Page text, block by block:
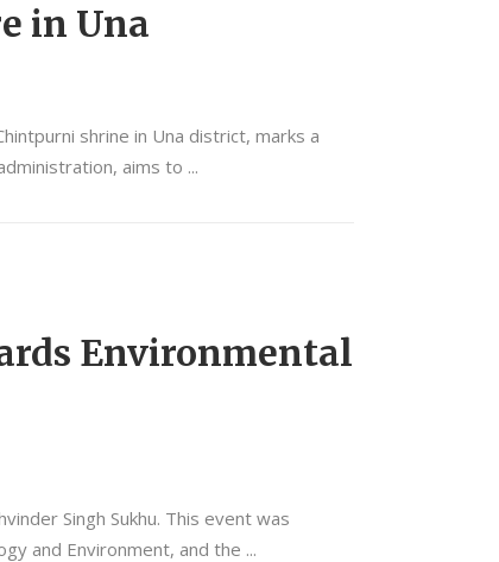
in Una
shrine in Una district, marks a
aims to
Environmental
Singh Sukhu. This event was
and Environment, and the